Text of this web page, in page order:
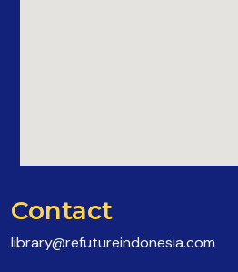
Contact
library@refutureindonesia.com